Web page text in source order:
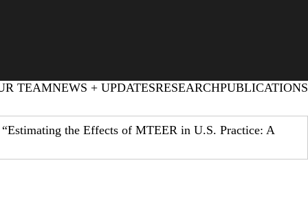
TEAMNEWS + UPDATESRESEARCHPUBLICATIONS
the Effects of MTEER in U.S. Practice: A